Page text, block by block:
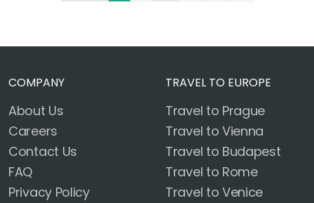
COMPANY
About Us
Careers
Contact Us
FAQ
Privacy Policy
TRAVEL TO EUROPE
Travel to Prague
Travel to Vienna
Travel to Budapest
Travel to Rome
Travel to Venice